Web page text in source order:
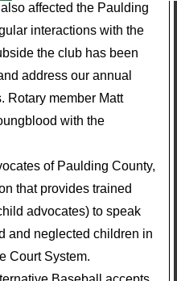
affected the Paulding
interactions with the
the club has been
address our annual
Rotary member Matt
with the
of Paulding County,
that provides trained
advocates) to speak
and neglected children in
Court System.